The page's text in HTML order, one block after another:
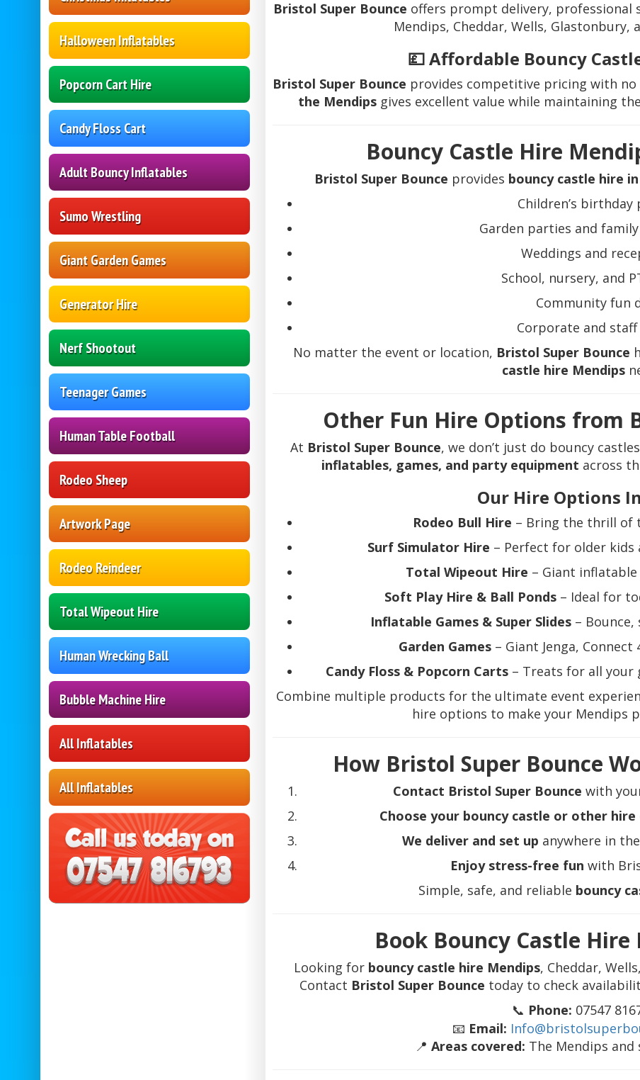
Halloween Inflatables
Popcorn Cart Hire
Candy Floss Cart
Adult Bouncy Inflatables
Sumo Wrestling
Giant Garden Games
Generator Hire
Nerf Shootout
Teenager Games
Human Table Football
Rodeo Sheep
Artwork Page
Rodeo Reindeer
Total Wipeout Hire
Human Wrecking Ball
Bubble Machine Hire
All Inflatables
All Inflatables
Bristol Super Bounce offers prompt delivery, professional
Mendips, Cheddar, Wells, Glastonbury,
💷 Affordable Bouncy
Bristol Super Bounce provides competitive pricing with no
the Mendipsgives excellent value while maintaining
Bouncy Castle Hire
Bristol Super Bounce provides bouncy castle hire
Children’s birthday
Garden parties and
Weddings and
School, nursery, and
Community fun
Corporate and staff
No matter the event or location, Bristol Super Bounce
castle hire Mendips
Other Fun Hire Options from
At Bristol Super Bounce, we don’t just do bouncy
inflatables, games, and party equipment across
Our Hire Options
Rodeo Bull Hire – Bring the thrill of
Surf Simulator Hire – Perfect for older kids
Total Wipeout Hire – Giant
Soft Play Hire & Ball Ponds – Ideal for
Inflatable Games & Super Slides– Bounce,
Garden Games– Giant Jenga,
Candy Floss & Popcorn Carts– Treats for all your
Combine multiple products for the ultimate event
hire options to make your Mendips
How Bristol Super Bounce
Contact Bristol Super Bounce with
Choose your bouncy castle or other
We deliver and set up anywhere in
Enjoy stress-free fun with
Simple, safe, and reliable bouncy
Book Bouncy Castle
Looking for bouncy castle hire Mendips, Cheddar,
Contact Bristol Super Bounce today to check
📞 Phone: 07547
📧 Email:
📍 Areas covered: The Mendips